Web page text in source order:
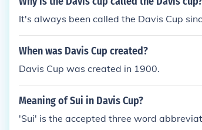
It's always been called the Davis Cup
When was Davis Cup created?
Davis Cup was created in 1900.
Meaning of Sui in Davis Cup?
'Sui' is the accepted three word